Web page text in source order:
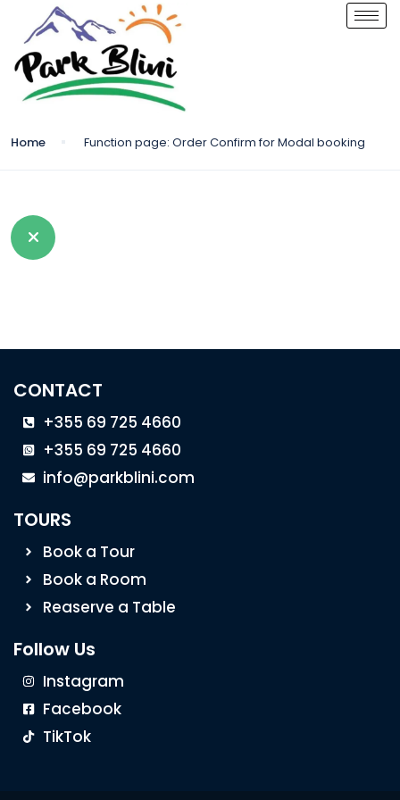
Home Function page: Order Confirm for Modal booking
CONTACT
+355 69 725 4660
+355 69 725 4660
info@parkblini.com
TOURS
Book a Tour
Book a Room
Reaserve a Table
Follow Us
Instagram
Facebook
TikTok